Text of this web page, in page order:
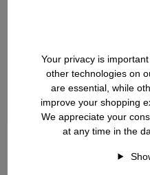
Your privacy is
other technologies on
are essential, while
improve your shopping
We appreciate your
at any time in the